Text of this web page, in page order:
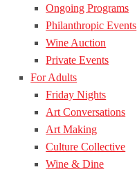
Ongoing Programs
Philanthropic Events
Wine Auction
Private Events
For Adults
Friday Nights
Art Conversations
Art Making
Culture Collective
Wine & Dine